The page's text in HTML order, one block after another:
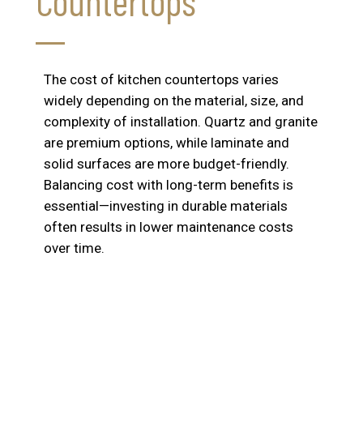
The cost of kitchen countertops varies
widely depending on the material, size, and
complexity of installation. Quartz and granite
are premium options, while laminate and
solid surfaces are more budget-friendly.
Balancing cost with long-term benefits is
essential—investing in durable materials
often results in lower maintenance costs
over time.